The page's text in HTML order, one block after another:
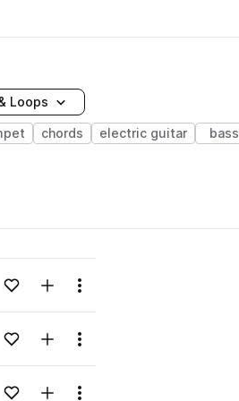
Loops
chords electric guitar bass
Add to likesAdd to your Library (1 credit)
Menu
Add to likesAdd to your Library (1 credit)
Menu